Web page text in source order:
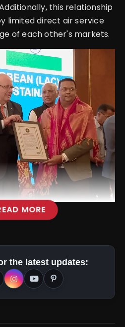
this relationship
limited direct air service
of each other's markets.
MORE
the latest updates: